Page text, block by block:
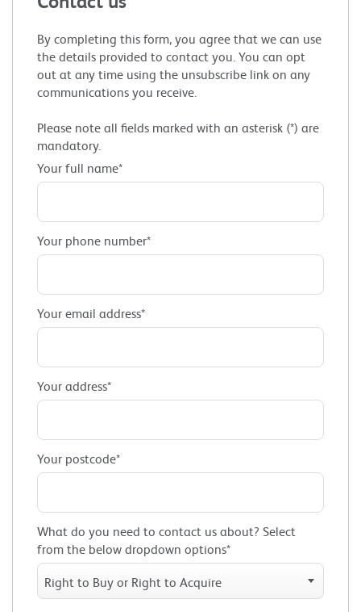
By completing this form, you agree that we can use
the details provided to contact you. You can opt
out at any time using the unsubscribe link on any
communications you receive.
Please note all fields marked with an asterisk (*) are
mandatory.
Your full name*
Your phone number*
Your email address*
Your address*
Your postcode*
What do you need to contact us about? Select
from the below dropdown options*
Right to Buy or Right to Acquire